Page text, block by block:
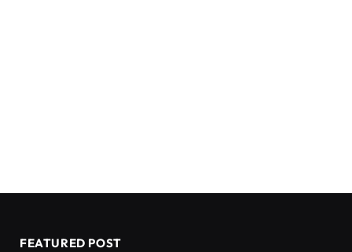
FEATURED POST